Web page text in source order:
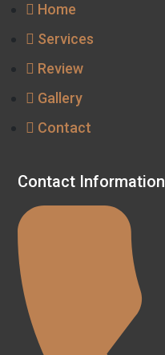
Home
Services
Review
Gallery
Contact
Contact Information